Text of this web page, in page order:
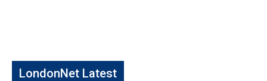
LondonNet Latest